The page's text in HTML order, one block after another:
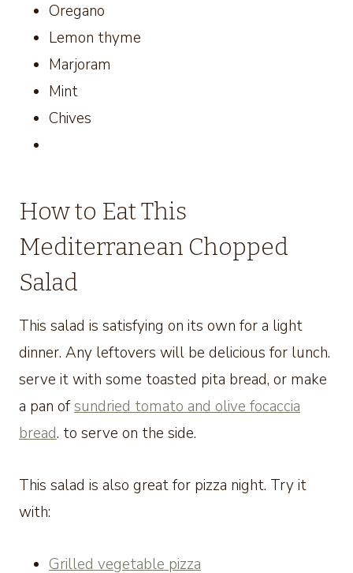
Oregano
Lemon thyme
Marjoram
Mint
Chives
How to Eat This
Mediterranean Chopped
Salad
This salad is satisfying on its own for a light
dinner. Any leftovers will be delicious for lunch.
serve it with some toasted pita bread, or make
a pan ofsundried tomato and olive focaccia
bread. to serve on the side.
This salad is also great for pizza night. Try it
with:
Grilled vegetable pizza